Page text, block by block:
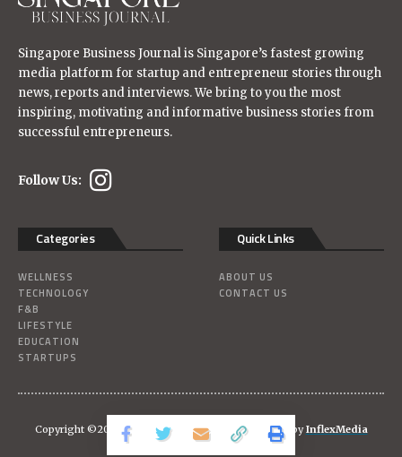
Singapore Business Journal is Singapore’s fastest growing
media platform for startup and entrepreneur stories through
news, reports and interviews. We bring to you the most
inspiring, motivating and informative business stories from
successful entrepreneurs.
Follow Us:
Categories
WELLNESS
TECHNOLOGY
F&B
LIFESTYLE
EDUCATION
STARTUPS
Quick Links
ABOUT US
CONTACT US
Copyright ©2026Singaporebizjournal | Powered-byInflexMedia